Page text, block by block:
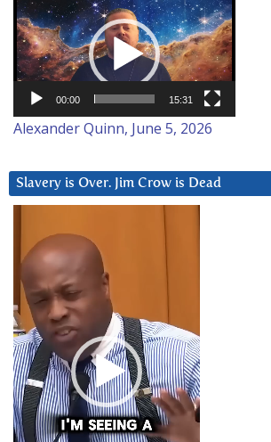
Player
00:00 15:31
Alexander Quinn, June 5, 2026
Slavery is Over. Jim Crow is Dead
Player